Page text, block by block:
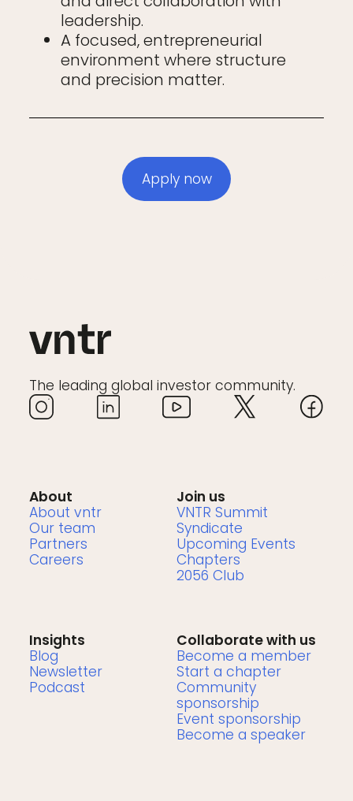
leadership.
A focused, entrepreneurial
environment where structure
and precision matter.
Apply now
The leading global investor community.
About
About vntr
Our team
Partners
Careers
Join us
VNTR Summit
Syndicate
Upcoming Events
Chapters
2056 Club
Insights
Blog
Newsletter
Podcast
Collaborate with us
Become a member
Start a chapter
Community
sponsorship
Event sponsorship
Become a speaker